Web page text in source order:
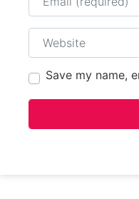
Website
Save my name,